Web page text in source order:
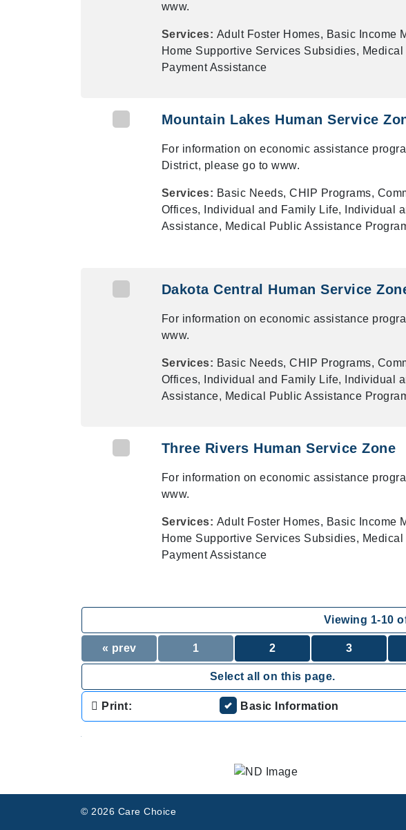
www.
Services: Adult Foster Homes, Basic Income
Home Supportive Services Subsidies,
Payment Assistance
Mountain Lakes Human Service
For information on economic assistance
District, please go to www.
Services: Basic Needs, CHIP Programs,
Offices, Individual and Family Life, Individual
Assistance, Medical Public Assistance
Dakota Central Human Service
For information on economic assistance
www.
Services: Basic Needs, CHIP Programs,
Offices, Individual and Family Life, Individual
Assistance, Medical Public Assistance
Three Rivers Human Service Zone
For information on economic assistance
www.
Services: Adult Foster Homes, Basic Income
Home Supportive Services Subsidies,
Payment Assistance
Viewing 1-10
« prev 1 2 3
Select all on this page.
Print: Basic Information
© 2026 Care Choice